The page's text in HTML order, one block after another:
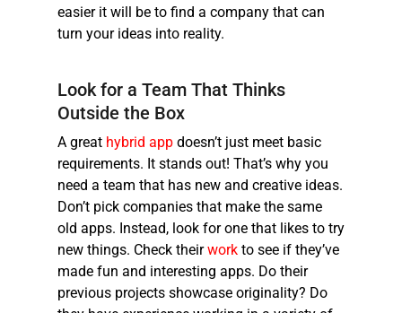
easier it will be to find a company that can
turn your ideas into reality.
Look for a Team That Thinks
Outside the Box
A great hybrid app doesn’t just meet basic
requirements. It stands out! That’s why you
need a team that has new and creative ideas.
Don’t pick companies that make the same
old apps. Instead, look for one that likes to try
new things. Check theirwork to see if they’ve
made fun and interesting apps. Do their
previous projects showcase originality? Do